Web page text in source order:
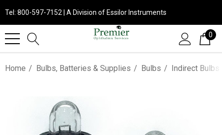
Tel: 800-597-7152 | A Division of Essilor Instruments
0
Home Bulbs, Batteries & Supplies Bulbs Indirect Bulbs